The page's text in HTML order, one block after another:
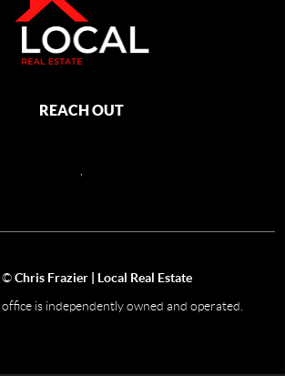
REACH OUT
,
©Chris Frazier | Local Real Estate
office is independently owned and operated.